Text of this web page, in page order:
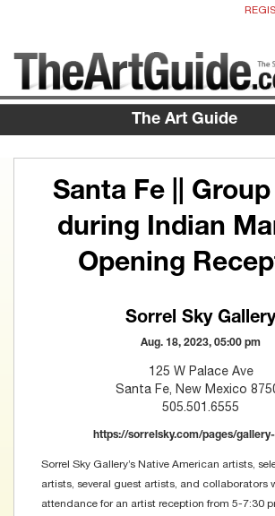
The Art Guide
Santa Fe ||
during Indian
Opening
Sorrel Sky Gallery
Aug. 18, 2023, 05:00 pm
125 W Palace Ave
Santa Fe, New Mexico
505.501.6555
https://sorrelsky.com/pages/
Sorrel Sky Gallery’s Native American artists,
artists, several guest artists, and collaborators
attendance for an artist reception from 5-7:30